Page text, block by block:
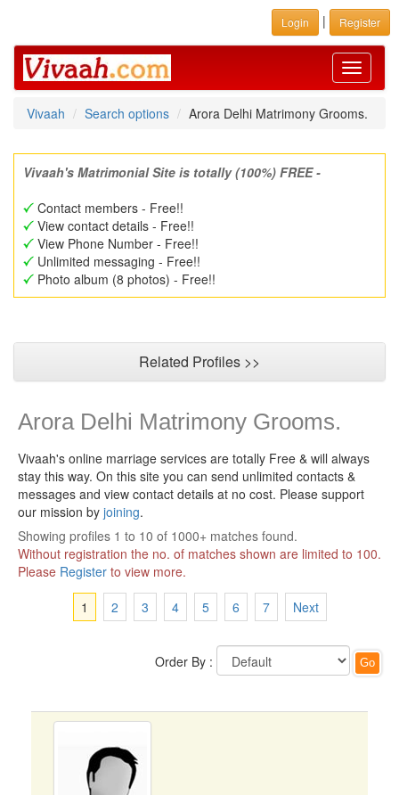
Login | Register
Toggle
Vivaah
Search options Arora Delhi Matrimony Grooms.
Vivaah's Matrimonial Site is totally (100%) FREE -
Contact members - Free!!
View contact details - Free!!
View Phone Number - Free!!
Unlimited messaging - Free!!
Photo album (8 photos) - Free!!
Related Profiles >>
Arora Delhi Matrimony Grooms.
Vivaah's online marriage services are totally Free & will always
stay this way. On this site you can send unlimited contacts &
messages and view contact details at no cost. Please support
our mission by joining.
Showing profiles 1 to 10 of 1000+ matches found.
Without registration the no. of matches shown are limited to 100.
Please Register to view more.
1
2 3 4 5 6 7 Next
Order By :